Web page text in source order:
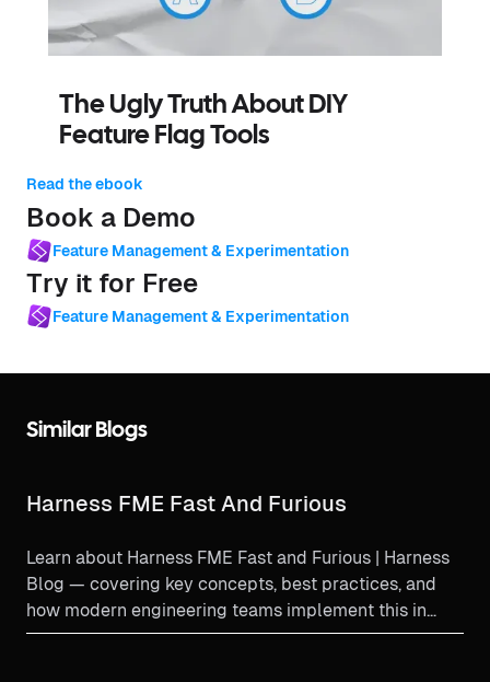
The Ugly Truth About DIY
Feature Flag Tools
Read the ebook
Book a Demo
Feature Management & Experimentation
Try it for Free
Feature Management & Experimentation
Similar Blogs
Harness FME Fast And Furious
Learn about Harness FME Fast and Furious | Harness
Blog — covering key concepts, best practices, and
how modern engineering teams implement this in
productio...